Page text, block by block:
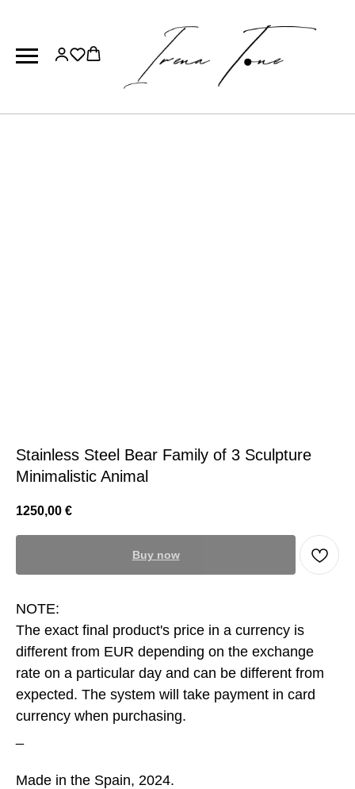
Stainless Steel Bear Family of 3 Sculpture
Minimalistic Animal
1250,00 €
Buy now
NOTE:
The exact final product's price in a currency is
different from EUR depending on the exchange
rate on a particular day and can be different from
expected. The system will take payment in card
currency when purchasing.
Made in the Spain, 2024.